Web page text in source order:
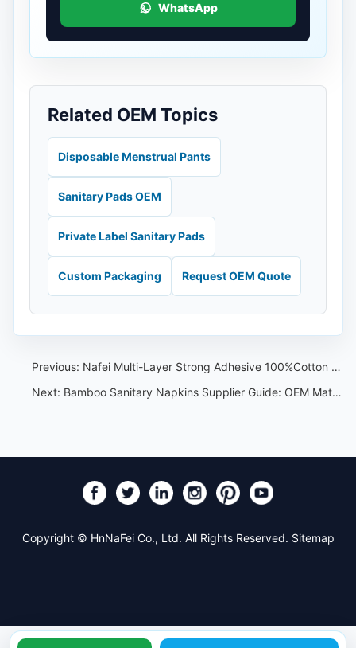
WhatsApp
Related OEM Topics
Disposable Menstrual Pants
Sanitary Pads OEM
Private Label Sanitary Pads
Custom Packaging Request OEM Quote
Previous: Nafei Multi-Layer Strong Adhesive 100%Cotton Sanitary Pads with Winged Design:The Ultimate in Comfort and Protection
Next: Bamboo Sanitary Napkins Supplier Guide: OEM Material and Claim Checklist
Copyright © HnNaFei Co., Ltd. All Rights Reserved. Sitemap